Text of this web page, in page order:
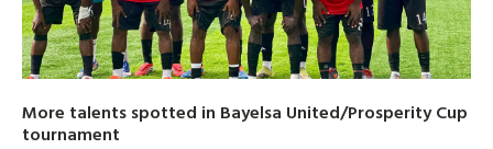
More talents spotted in Bayelsa United/Prosperity Cup
tournament